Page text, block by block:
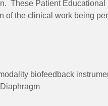
These Patient
of the clinical work being
biofeedback